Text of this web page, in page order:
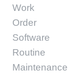
Work
Order
Software
Routine
Maintenance